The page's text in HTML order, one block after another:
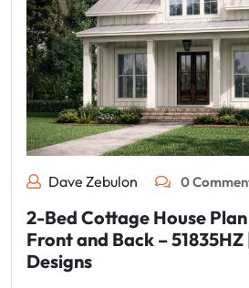
Dave Zebulon 0
2-Bed Cottage House
Front and Back –
Designs